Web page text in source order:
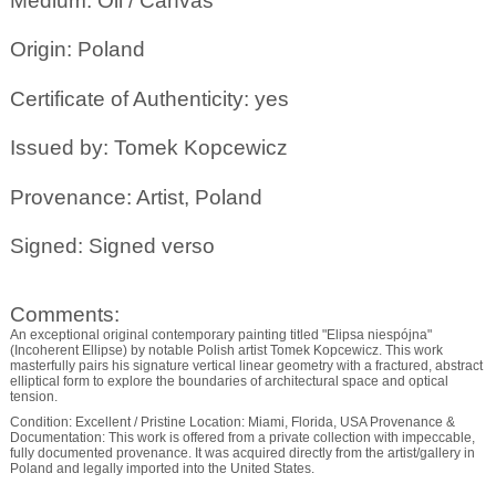
Origin: Poland
Certificate of Authenticity: yes
Issued by: Tomek Kopcewicz
Provenance: Artist, Poland
Signed: Signed verso
Comments:
An exceptional original contemporary painting titled "Elipsa niespójna"
(Incoherent Ellipse) by notable Polish artist Tomek Kopcewicz. This work
masterfully pairs his signature vertical linear geometry with a fractured, abstract
elliptical form to explore the boundaries of architectural space and optical
tension.
Condition: Excellent / Pristine Location: Miami, Florida, USA Provenance &
Documentation: This work is offered from a private collection with impeccable,
fully documented provenance. It was acquired directly from the artist/gallery in
Poland and legally imported into the United States.